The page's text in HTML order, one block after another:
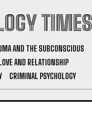
TIMES
AND THE SUBCONSCIOUS
LOVE AND RELATIONSHIP
CRIMINAL PSYCHOLOGY